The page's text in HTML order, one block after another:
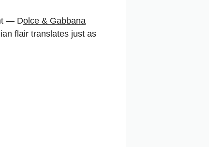
— Dolce & Gabbana
flair translates just as